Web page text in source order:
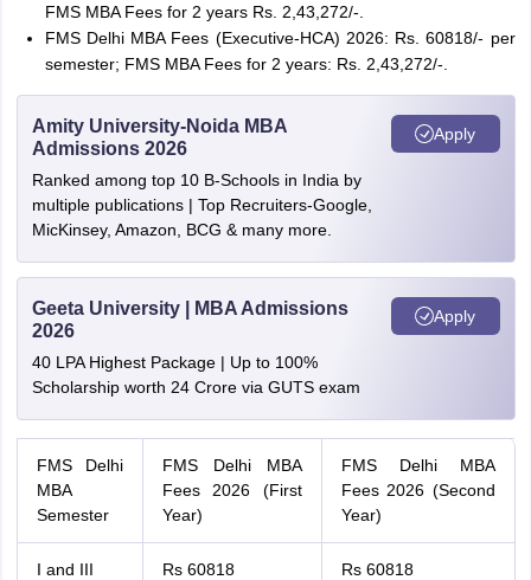
FMS MBA Fees for 2 years Rs. 2,43,272/-.
FMS Delhi MBA Fees (Executive-HCA) 2026: Rs. 60818/- per
semester; FMS MBA Fees for 2 years: Rs. 2,43,272/-.
Amity University-Noida MBA
Admissions 2026
Ranked among top 10 B-Schools in India by
multiple publications | Top Recruiters-Google,
MicKinsey, Amazon, BCG & many more.
Apply
Geeta University | MBA Admissions
2026
40 LPA Highest Package | Up to 100%
Scholarship worth 24 Crore via GUTS exam
Apply
FMS Delhi
MBA
Semester
FMS Delhi MBA
Fees 2026 (First
Year)
FMS Delhi MBA
Fees 2026 (Second
Year)
I and III Rs 60818 Rs 60818